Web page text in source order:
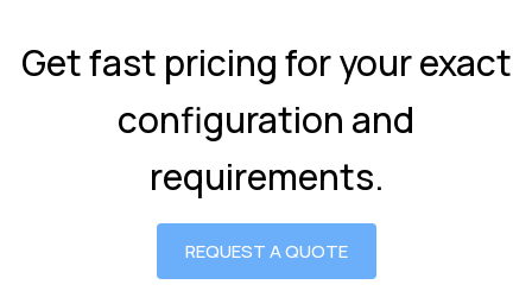
Get fast pricing for your exact
configuration and
requirements.
REQUEST A QUOTE